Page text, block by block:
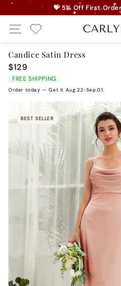
Skip
to
content
💝 5% Off First
Site Navigation
Candice Satin Dress
$129
price
FREE SHIPPING
Order today — Get it Aug.22-Sep.01.
BEST SELLER